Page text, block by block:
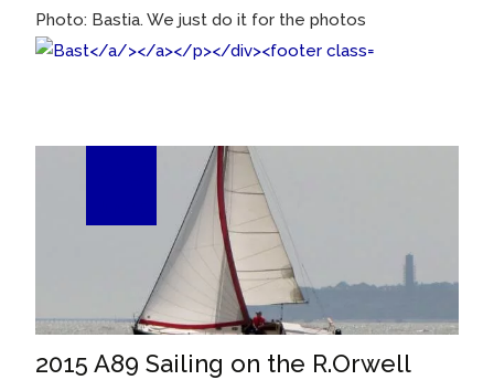
Photo: Bastia. We just do it for the photos
2015 A89 Sailing on the R.Orwell